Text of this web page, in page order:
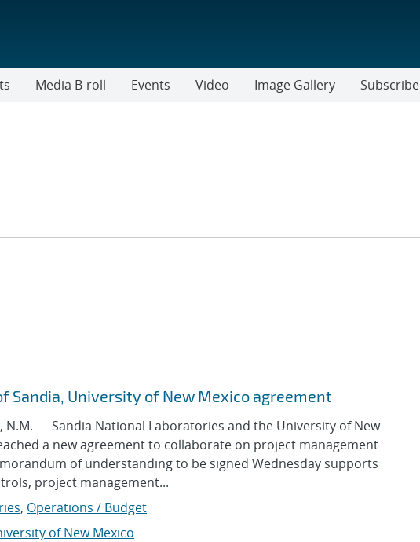
Media B-roll Events Video Image Gallery Subscribe
Sandia, University of New Mexico agreement
N.M. — Sandia National Laboratories and the University of New
a new agreement to collaborate on project management
of understanding to be signed Wednesday supports
project management...
, Operations / Budget
of New Mexico